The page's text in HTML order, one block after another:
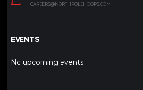
CAREERS@NORTHPOLEHOOPS.COM
EVENTS
No upcoming events